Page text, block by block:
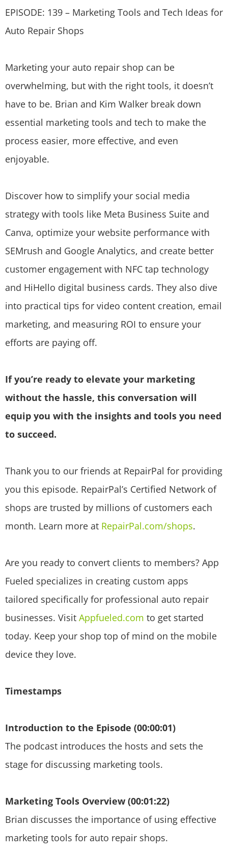
EPISODE: 139 – Marketing Tools and Tech Ideas for
Auto Repair Shops
Marketing your auto repair shop can be
overwhelming, but with the right tools, it doesn’t
have to be. Brian and Kim Walker break down
essential marketing tools and tech to make the
process easier, more effective, and even
enjoyable.
Discover how to simplify your social media
strategy with tools like Meta Business Suite and
Canva, optimize your website performance with
SEMrush and Google Analytics, and create better
customer engagement with NFC tap technology
and HiHello digital business cards. They also dive
into practical tips for video content creation, email
marketing, and measuring ROI to ensure your
efforts are paying off.
If you’re ready to elevate your marketing
without the hassle, this conversation will
equip you with the insights and tools you need
to succeed.
Thank you to our friends at RepairPal for providing
you this episode. RepairPal’s Certified Network of
shops are trusted by millions of customers each
month. Learn more at RepairPal.com/shops.
Are you ready to convert clients to members? App
Fueled specializes in creating custom apps
tailored specifically for professional auto repair
businesses. Visit Appfueled.com to get started
today. Keep your shop top of mind on the mobile
device they love.
Timestamps
Introduction to the Episode (00:00:01)
The podcast introduces the hosts and sets the
stage for discussing marketing tools.
Marketing Tools Overview (00:01:22)
Brian discusses the importance of using effective
marketing tools for auto repair shops.